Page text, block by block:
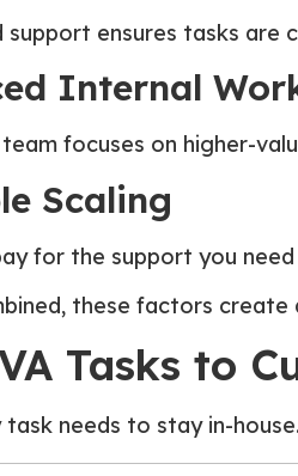
support ensures tasks are
Internal
focuses on higher-
Scaling
for the support you
these factors
Tasks to
needs to stay in-